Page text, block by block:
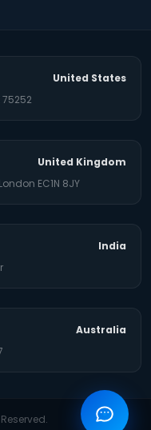
United States
75252
United Kingdom
EC1N 8JY
India
Australia